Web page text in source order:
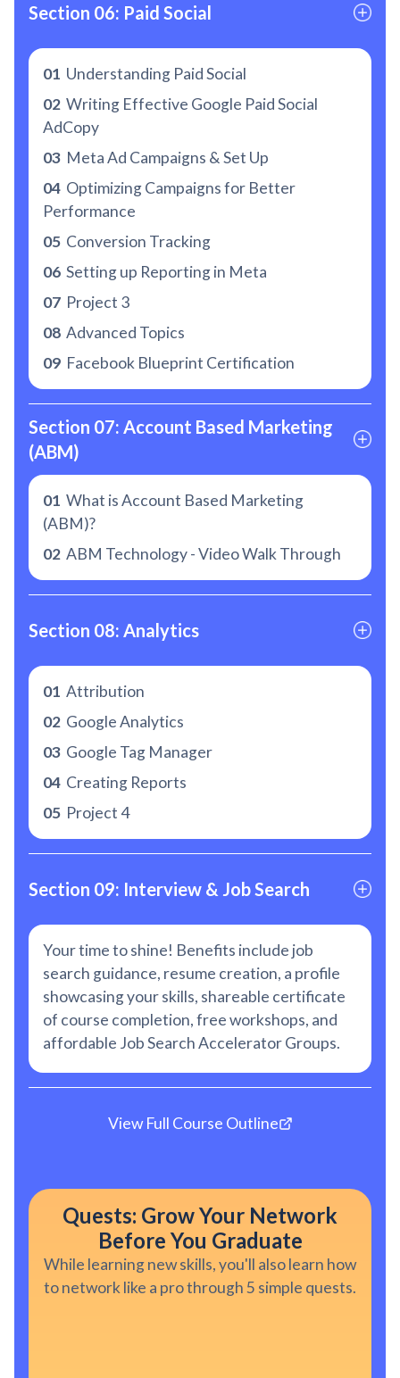
Section 06: Paid Social
01 Understanding Paid Social
02 Writing Effective Google Paid Social
AdCopy
03 Meta Ad Campaigns & Set Up
04 Optimizing Campaigns for Better
Performance
05 Conversion Tracking
06 Setting up Reporting in Meta
07 Project 3
08 Advanced Topics
09 Facebook Blueprint Certification
Section 07: Account Based Marketing
(ABM)
01 What is Account Based Marketing
(ABM)?
02 ABM Technology - Video Walk Through
Section 08: Analytics
01 Attribution
02 Google Analytics
03 Google Tag Manager
04 Creating Reports
05 Project 4
Section 09: Interview & Job Search
Your time to shine! Benefits include job
search guidance, resume creation, a profile
showcasing your skills, shareable certificate
of course completion, free workshops, and
affordable Job Search Accelerator Groups.
View Full Course Outline
Quests: Grow Your Network
Before You Graduate
While learning new skills, you'll also learn how
to network like a pro through 5 simple quests.